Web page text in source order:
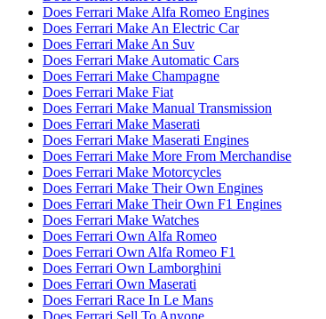
Does Ferrari Make Alfa Romeo Engines
Does Ferrari Make An Electric Car
Does Ferrari Make An Suv
Does Ferrari Make Automatic Cars
Does Ferrari Make Champagne
Does Ferrari Make Fiat
Does Ferrari Make Manual Transmission
Does Ferrari Make Maserati
Does Ferrari Make Maserati Engines
Does Ferrari Make More From Merchandise
Does Ferrari Make Motorcycles
Does Ferrari Make Their Own Engines
Does Ferrari Make Their Own F1 Engines
Does Ferrari Make Watches
Does Ferrari Own Alfa Romeo
Does Ferrari Own Alfa Romeo F1
Does Ferrari Own Lamborghini
Does Ferrari Own Maserati
Does Ferrari Race In Le Mans
Does Ferrari Sell To Anyone